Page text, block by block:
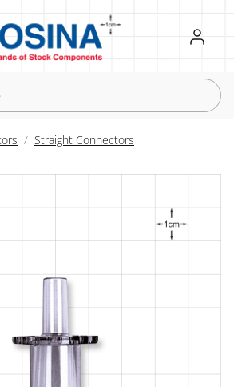
Register
Sign in
Straight Connectors